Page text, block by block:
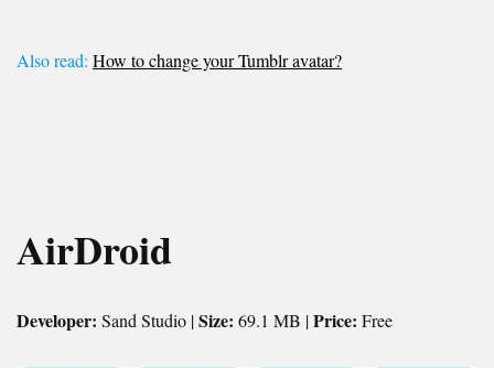
Also read: How to change your Tumblr avatar?
AirDroid
Developer: Sand Studio |Size: 69.1 MB |Price: Free